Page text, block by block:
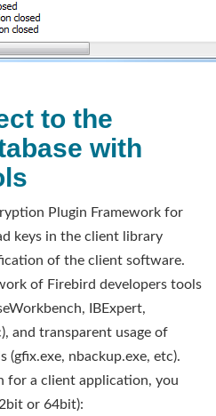
to the
with
Plugin Framework for
keys in the client library
of the client software.
of Firebird developers tools
IBExpert,
and transparent usage of
(gfix.exe, nbackup.exe, etc).
for a client application, you
or 64bit):